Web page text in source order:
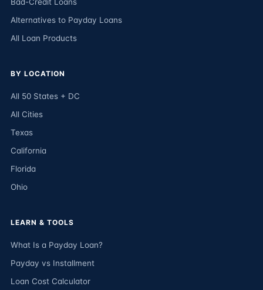
Alternatives to Payday Loans
All Loan Products
BY LOCATION
All 50 States + DC
All Cities
Texas
California
Florida
Ohio
LEARN & TOOLS
What Is a Payday Loan?
Payday vs Installment
Loan Cost Calculator